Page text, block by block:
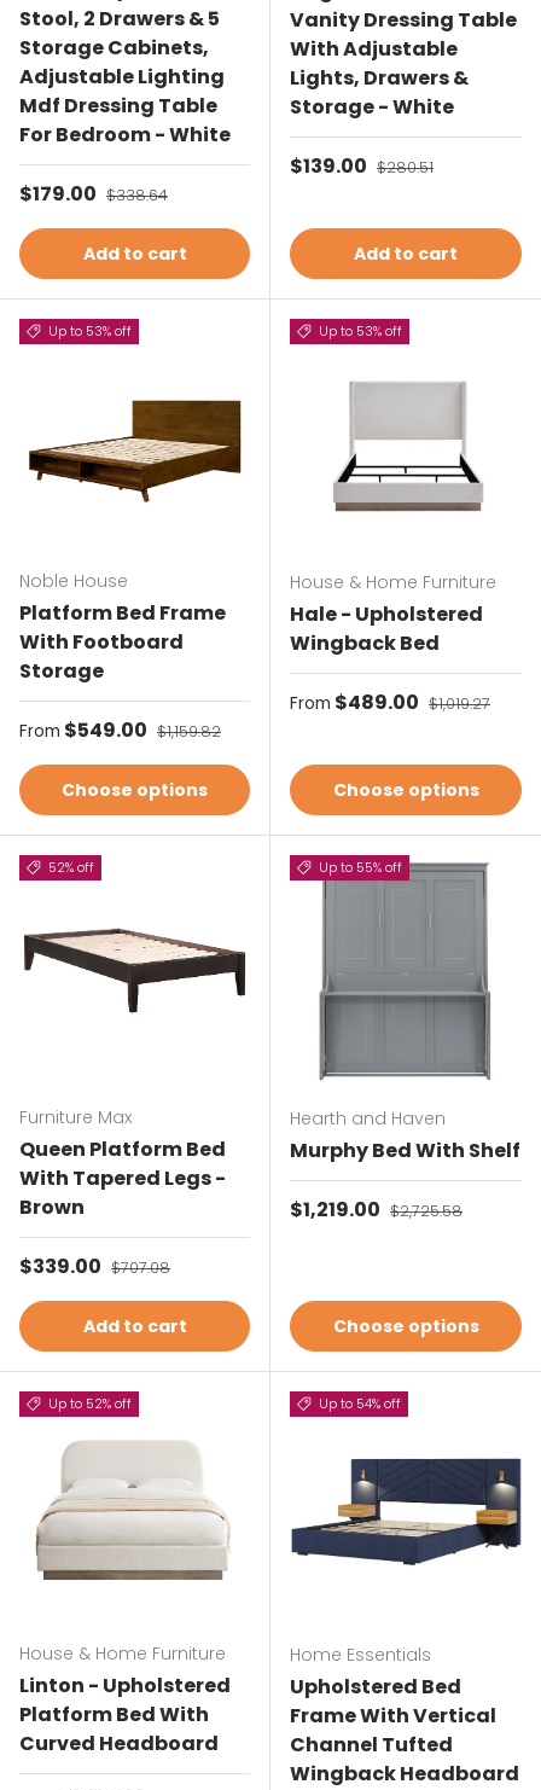
Stool, 2 Drawers & 5
Storage Cabinets,
Adjustable Lighting
Mdf Dressing Table
For Bedroom - White
Sale price
$179.00 Regular price
$338.64
Add to cart
Vanity Dressing Table
With Adjustable
Lights, Drawers &
Storage - White
Sale price
$139.00 Regular price
$280.51
Add to cart
Up to 53% off
Noble House
Platform Bed Frame
With Footboard
Storage
Sale price
From $549.00 Regular price
$1,159.82
Choose options
Up to 53% off
House & Home Furniture
Hale - Upholstered
Wingback Bed
Sale price
From $489.00 Regular price
$1,019.27
Choose options
52% off
Furniture Max
Queen Platform Bed
With Tapered Legs -
Brown
Sale price
$339.00 Regular price
$707.08
Add to cart
Up to 55% off
Hearth and Haven
Murphy Bed With Shelf
Sale price
$1,219.00 Regular price
$2,725.58
Choose options
Up to 52% off
House & Home Furniture
Linton - Upholstered
Platform Bed With
Curved Headboard
Up to 54% off
Home Essentials
Upholstered Bed
Frame With Vertical
Channel Tufted
Wingback Headboard